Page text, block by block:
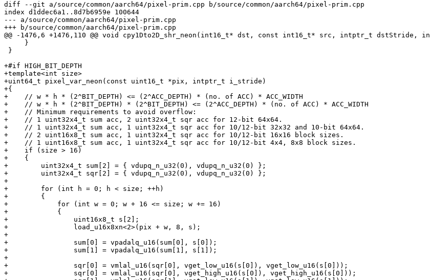
diff --git a/source/common/aarch64/pixel-prim.cpp b/source/common/aarch64/pixel-prim.cpp
index d1ddec6a1..8d7b6959e 100644
--- a/source/common/aarch64/pixel-prim.cpp
+++ b/source/common/aarch64/pixel-prim.cpp
@@ -1476,6 +1476,110 @@ void cpy1Dto2D_shr_neon(int16_t* dst, const int16_t* src, intptr_t dstStride, in
+#if HIGH_BIT_DEPTH
+template<int size>
+uint64_t pixel_var_neon(const uint16_t *pix, intptr_t i_stride)
+{
+    // w * h * (2^BIT_DEPTH) <= (2^ACC_DEPTH) * (no. of ACC) * ACC_WIDTH
+    // w * h * (2^BIT_DEPTH) * (2^BIT_DEPTH) <= (2^ACC_DEPTH) * (no. of ACC) * ACC_WIDTH
+    // Minimum requirements to avoid overflow:
+    // 1 uint32x4_t sum acc, 2 uint32x4_t sqr acc for 12-bit 64x64.
+    // 1 uint32x4_t sum acc, 1 uint32x4_t sqr acc for 10/12-bit 32x32 and 10-bit 64x64.
+    // 2 uint16x8_t sum acc, 1 uint32x4_t sqr acc for 10/12-bit 16x16 block sizes.
+    // 1 uint16x8_t sum acc, 1 uint32x4_t sqr acc for 10/12-bit 4x4, 8x8 block sizes.
+    if (size > 16)
+    {
+        uint32x4_t sum[2] = { vdupq_n_u32(0), vdupq_n_u32(0) };
+        uint32x4_t sqr[2] = { vdupq_n_u32(0), vdupq_n_u32(0) };
+
+        for (int h = 0; h < size; ++h)
+        {
+            for (int w = 0; w + 16 <= size; w += 16)
+            {
+                uint16x8_t s[2];
+                load_u16x8xn<2>(pix + w, 8, s);
+
+                sum[0] = vpadalq_u16(sum[0], s[0]);
+                sum[1] = vpadalq_u16(sum[1], s[1]);
+
+                sqr[0] = vmlal_u16(sqr[0], vget_low_u16(s[0]), vget_low_u16(s[0]));
+                sqr[0] = vmlal_u16(sqr[0], vget_high_u16(s[0]), vget_high_u16(s[0]));